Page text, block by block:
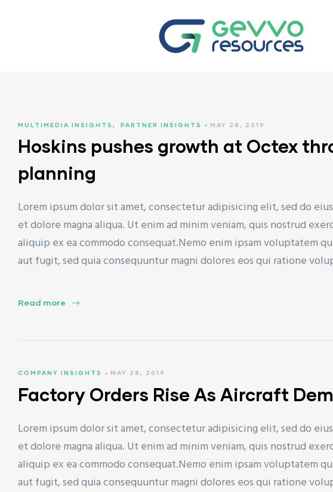
MULTIMEDIA INSIGHTS ,PARTNER INSIGHTS MAY 28, 2019
Hoskins pushes growth at Octex
planning
Lorem ipsum dolor sit amet, consectetur adipisicing elit, sed do
et dolore magna aliqua. Ut enim ad minim veniam, quis nostrud
aliquip ex ea commodo consequat.Nemo enim ipsam voluptatem
aut fugit, sed quia consequuntur magni dolores eos qui ratione
Read more
COMPANY INSIGHTS MAY 28, 2019
Factory Orders Rise As Aircraft
Lorem ipsum dolor sit amet, consectetur adipisicing elit, sed do
et dolore magna aliqua. Ut enim ad minim veniam, quis nostrud
aliquip ex ea commodo consequat.Nemo enim ipsam voluptatem
aut fugit, sed quia consequuntur magni dolores eos qui ratione